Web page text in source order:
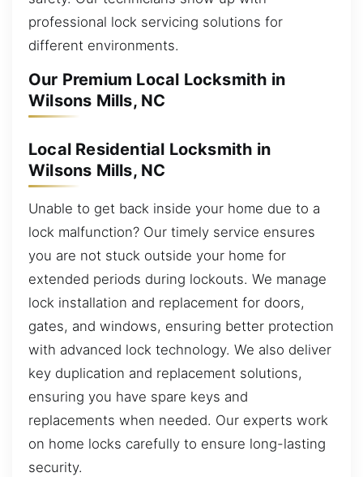
professional lock servicing solutions for
different environments.
Our Premium Local Locksmith in
Wilsons Mills, NC
Local Residential Locksmith in
Wilsons Mills, NC
Unable to get back inside your home due to a
lock malfunction? Our timely service ensures
you are not stuck outside your home for
extended periods during lockouts. We manage
lock installation and replacement for doors,
gates, and windows, ensuring better protection
with advanced lock technology. We also deliver
key duplication and replacement solutions,
ensuring you have spare keys and
replacements when needed. Our experts work
on home locks carefully to ensure long-lasting
security.